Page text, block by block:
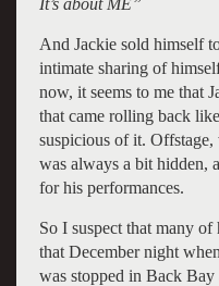
And Jackie sold himself
intimate sharing of
now, it seems to me that
that came rolling back
suspicious of it.
was always a bit hidden,
for his performances.
So I suspect that many
that December night
was stopped in Back